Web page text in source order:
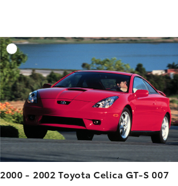
DOWNLOAD HIGH-
DOWNLOAD WEB-
2000 - 2002 Toyota Celica GT-S 007